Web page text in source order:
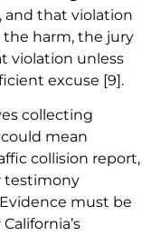
and that violation
the harm, the jury
violation unless
excuse [9].
collecting
mean
collision report,
testimony
must be